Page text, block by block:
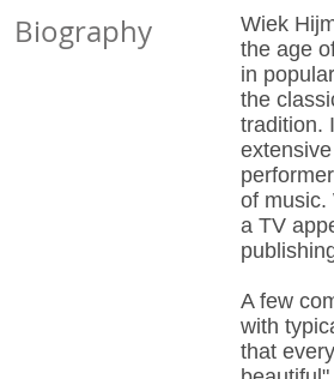
Biography
Wiek
the age
in
the
tradition.
of music.
a TV
A few
with
that